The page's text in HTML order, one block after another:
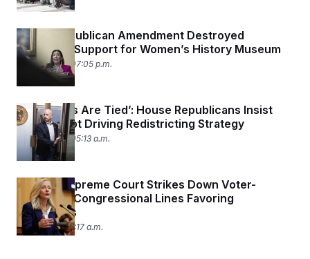
How A Republican Amendment Destroyed
Bipartisan Support for Women’s History Museum
May 21, 2026 07:05 p.m.
‘Our Hands Are Tied’: House Republicans Insist
They’re Not Driving Redistricting Strategy
May 18, 2026 05:13 a.m.
Virginia Supreme Court Strikes Down Voter-
Approved Congressional Lines Favoring
Democrats
May 8, 2026 11:17 a.m.